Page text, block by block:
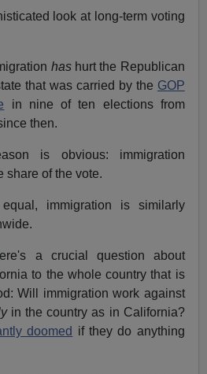
look at long-term voting
hashurt the Republican
that was carried by the GOP
in nine of ten elections from
then.
is obvious: immigration
share of the vote.
immigration is similarly
a crucial question about
to the whole country that is
Will immigration work against
in the country as in California?
doomed if they do anything